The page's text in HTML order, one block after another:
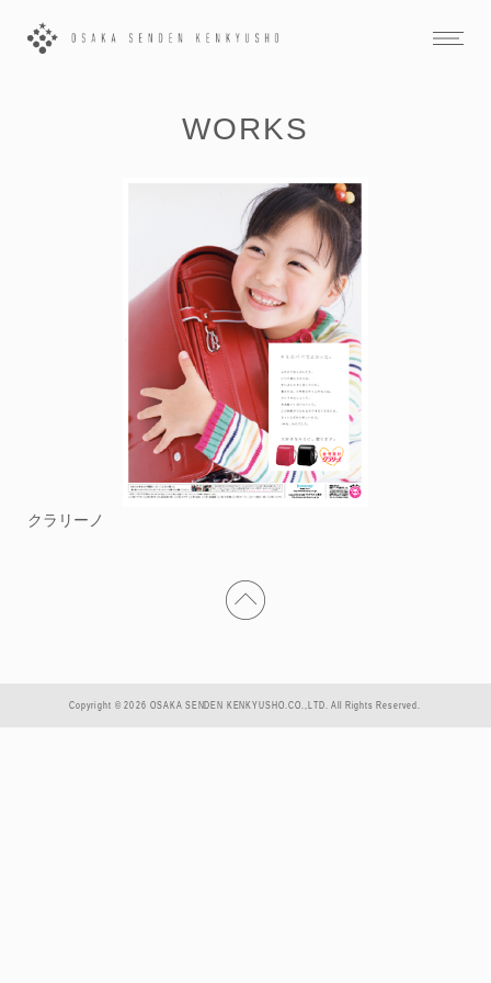
WORKS
クラリーノ
Copyright © 2026 OSAKA SENDEN KENKYUSHO.CO.,LTD. All Rights Reserved.